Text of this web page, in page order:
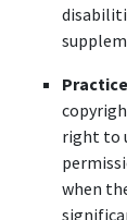
right to
when